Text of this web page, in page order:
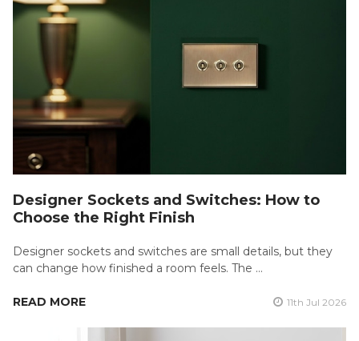
Designer Sockets and Switches: How to
Choose the Right Finish
Designer sockets and switches are small details, but they
can change how finished a room feels. The …
READ MORE 11th Jul 2026